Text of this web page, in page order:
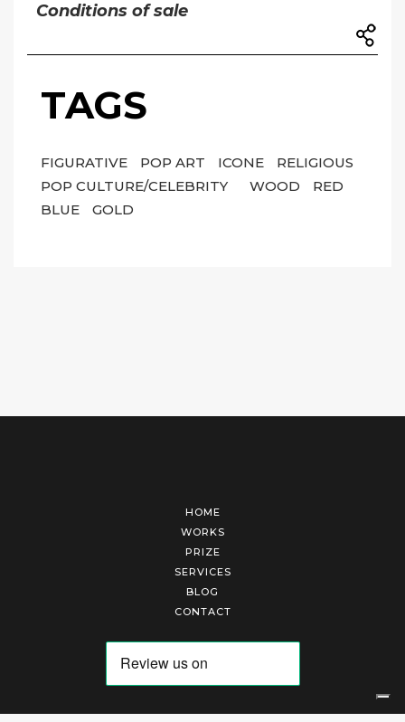
Conditions of sale
TAGS
FIGURATIVE POP ART ICONE
RELIGIOUS
POP CULTURE/CELEBRITY
WOOD
RED
BLUE
GOLD
HOME
WORKS
PRIZE
SERVICES
BLOG
CONTACT
Arte Laguna Srl | P.I. 03845370265 | REA 303184 |Cookies Policy|Privacy Policy